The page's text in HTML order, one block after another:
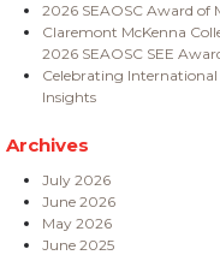
2026 SEAOSC Award of
Claremont McKenna
2026 SEAOSC SEE
Celebrating International
Insights
Archives
July 2026
June 2026
May 2026
June 2025